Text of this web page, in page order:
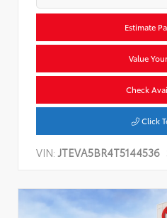
Estimate
Value
Check
Click
VIN:JTEVA5BR4T5144536